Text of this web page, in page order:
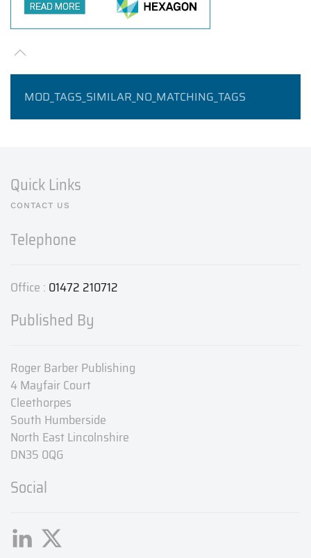
MOD_TAGS_SIMILAR_NO_MATCHING_TAGS
Quick Links
CONTACT US
Telephone
Office : 01472 210712
Published By
Roger Barber Publishing
4 Mayfair Court
Cleethorpes
South Humberside
North East Lincolnshire
DN35 0QG
Social